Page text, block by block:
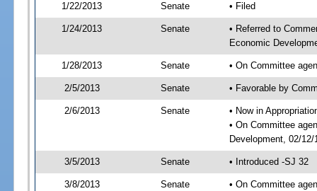
1/22/2013
Senate • Filed
1/24/2013 Senate
• Referred to
Economic
1/28/2013 Senate • On Committee
2/5/2013 Senate • Favorable by
2/6/2013 Senate
• Now in
• On Committee
Development, 02/
3/5/2013 Senate • Introduced -SJ 32
3/8/2013 Senate
• On Committee